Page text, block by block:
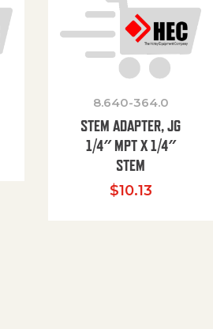
8.640-364.0
STEM ADAPTER, JG
1/4″ MPT X 1/4″
STEM
$10.13